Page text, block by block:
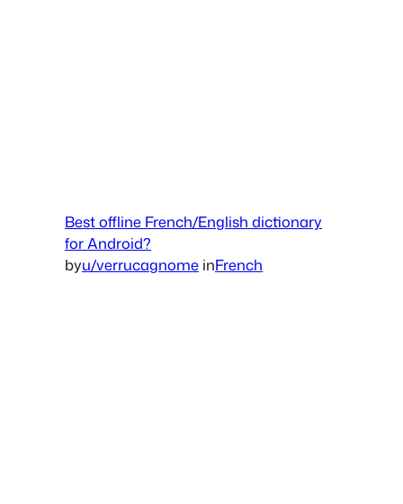
Best offline French/English dictionary
for Android?
byu/verrucagnome inFrench